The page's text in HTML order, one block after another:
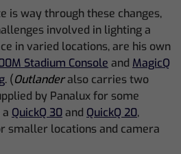
is way through these changes,
involved in lighting a
in varied locations, are his own
Stadium Console and MagicQ
. (Outlanderalso carries two
by Panalux for some
QuickQ 30and QuickQ 20,
smaller locations and camera